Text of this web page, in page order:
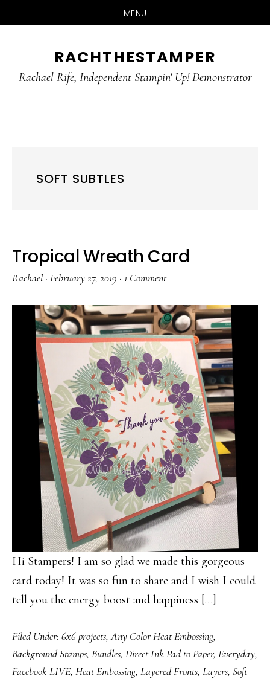
MENU
main
primary
RACHTHESTAMPER
Rachael Rife, Independent Stampin' Up! Demonstrator
SOFT SUBTLES
Tropical Wreath Card
Rachael · February 27, 2019 · 1 Comment
Hi Stampers! I am so glad we made this gorgeous
card today! It was so fun to share and I wish I could
tell you the energy boost and happiness […]
Filed Under: 6x6 projects,Any Color Heat Embossing,
Background Stamps, Bundles, Direct Ink Pad to Paper, Everyday,
Facebook LIVE, Heat Embossing, Layered Fronts, Layers, Soft